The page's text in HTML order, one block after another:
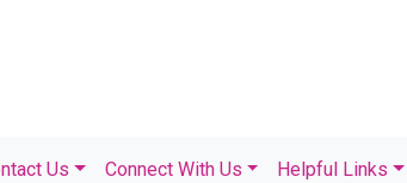
Us Connect With Us Helpful Links